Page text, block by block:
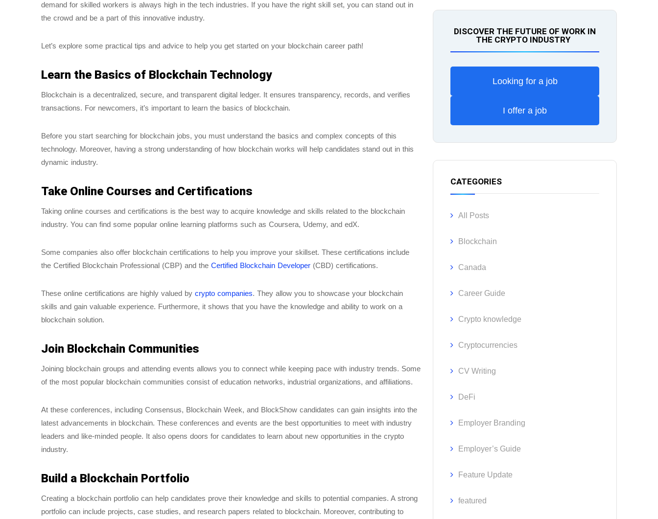
demand for skilled workers is always high in the tech industries. If you have the right skill set, you can stand out in
the crowd and be a part of this innovative industry.
Let’s explore some practical tips and advice to help you get started on your blockchain career path!
Learn the Basics of Blockchain Technology
Blockchain is a decentralized, secure, and transparent digital ledger. It ensures transparency, records, and verifies
transactions. For newcomers, it’s important to learn the basics of blockchain.
Before you start searching for blockchain jobs, you must understand the basics and complex concepts of this
technology. Moreover, having a strong understanding of how blockchain works will help candidates stand out in this
dynamic industry.
Take Online Courses and Certifications
Taking online courses and certifications is the best way to acquire knowledge and skills related to the blockchain
industry. You can find some popular online learning platforms such as Coursera, Udemy, and edX.
Some companies also offer blockchain certifications to help you improve your skillset. These certifications include
the Certified Blockchain Professional (CBP) and the Certified Blockchain Developer (CBD) certifications.
These online certifications are highly valued by crypto companies. They allow you to showcase your blockchain
skills and gain valuable experience. Furthermore, it shows that you have the knowledge and ability to work on a
blockchain solution.
Join Blockchain Communities
Joining blockchain groups and attending events allows you to connect while keeping pace with industry trends. Some
of the most popular blockchain communities consist of education networks, industrial organizations, and affiliations.
At these conferences, including Consensus, Blockchain Week, and BlockShow candidates can gain insights into the
latest advancements in blockchain. These conferences and events are the best opportunities to meet with industry
leaders and like-minded people. It also opens doors for candidates to learn about new opportunities in the crypto
industry.
Build a Blockchain Portfolio
Creating a blockchain portfolio can help candidates prove their knowledge and skills to potential companies. A strong
portfolio can include projects, case studies, and research papers related to blockchain. Moreover, contributing to
DISCOVER THE FUTURE OF WORK IN
THE CRYPTO INDUSTRY
Looking for a job
I offer a job
CATEGORIES
All Posts
Blockchain
Canada
Career Guide
Crypto knowledge
Cryptocurrencies
CV Writing
DeFi
Employer Branding
Employer’s Guide
Feature Update
featured